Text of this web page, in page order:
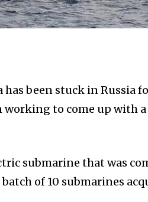
been stuck in Russia
working to come up with
submarine that was
of 10 submarines